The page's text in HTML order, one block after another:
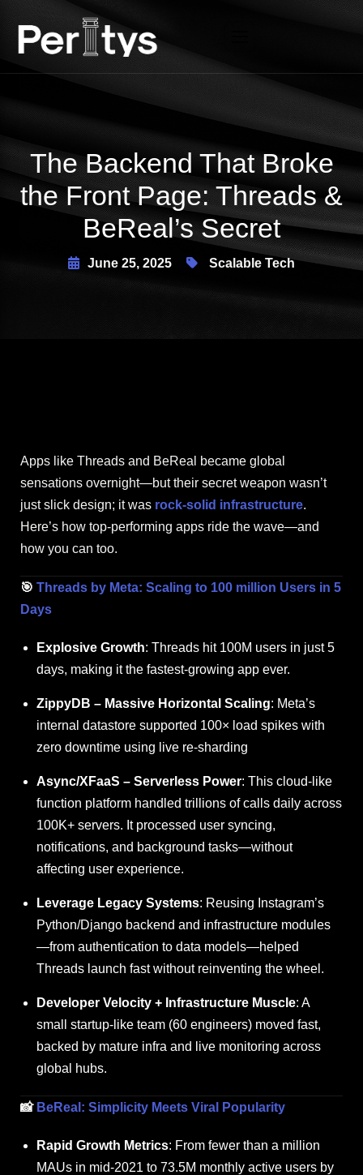
The Backend That Broke
the Front Page: Threads &
BeReal’s Secret
June 25, 2025 Scalable Tech
Apps like Threads and BeReal became global
sensations overnight—but their secret weapon wasn’t
just slick design; it was rock-solid infrastructure.
Here’s how top-performing apps ride the wave—and
how you can too.
🎯 Threads by Meta: Scaling to 100 million Users in 5
Days
Explosive Growth: Threads hit 100M users in just 5
days, making it the fastest-growing app ever.
ZippyDB – Massive Horizontal Scaling: Meta’s
internal datastore supported 100× load spikes with
zero downtime using live re-sharding
Async/XFaaS – Serverless Power: This cloud-like
function platform handled trillions of calls daily across
100K+ servers. It processed user syncing,
notifications, and background tasks—without
affecting user experience.
Leverage Legacy Systems: Reusing Instagram’s
Python/Django backend and infrastructure modules
—from authentication to data models—helped
Threads launch fast without reinventing the wheel.
Developer Velocity + Infrastructure Muscle: A
small startup-like team (60 engineers) moved fast,
backed by mature infra and live monitoring across
global hubs.
📸 BeReal: Simplicity Meets Viral Popularity
Rapid Growth Metrics: From fewer than a million
MAUs in mid‑2021 to 73.5M monthly active users by